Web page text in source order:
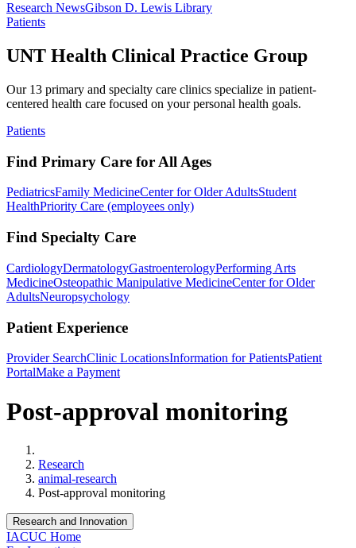
Research NewsGibson D. Lewis Library
Patients
UNT Health Clinical Practice Group
Our 13 primary and specialty care clinics specialize in patient-
centered health care focused on your personal health goals.
Patients
Find Primary Care for All Ages
PediatricsFamily MedicineCenter for Older AdultsStudent
HealthPriority Care (employees only)
Find Specialty Care
CardiologyDermatologyGastroenterologyPerforming Arts
MedicineOsteopathic Manipulative MedicineCenter for Older
AdultsNeuropsychology
Patient Experience
Provider SearchClinic LocationsInformation for PatientsPatient
PortalMake a Payment
Post-approval monitoring
Research
animal-research
Post-approval monitoring
Research and Innovation
IACUC Home